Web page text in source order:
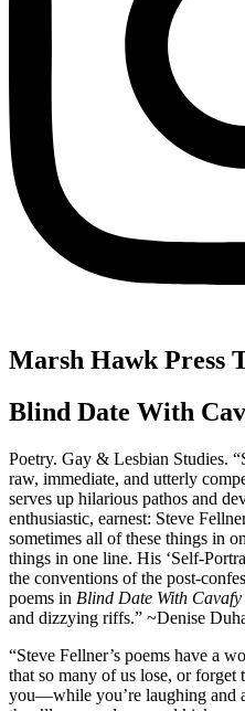
Marsh Hawk Press
Blind Date With
Poetry. Gay & Lesbian Studies.
raw, immediate, and utterly
serves up hilarious pathos and
enthusiastic, earnest: Steve
sometimes all of these things in
things in one line. His ‘Self-
the conventions of the post-
poems in Blind Date With Cavafy
and dizzying riffs.” ~Denise
“Steve Fellner’s poems have a
that so many of us lose, or forget
you—while you’re laughing and